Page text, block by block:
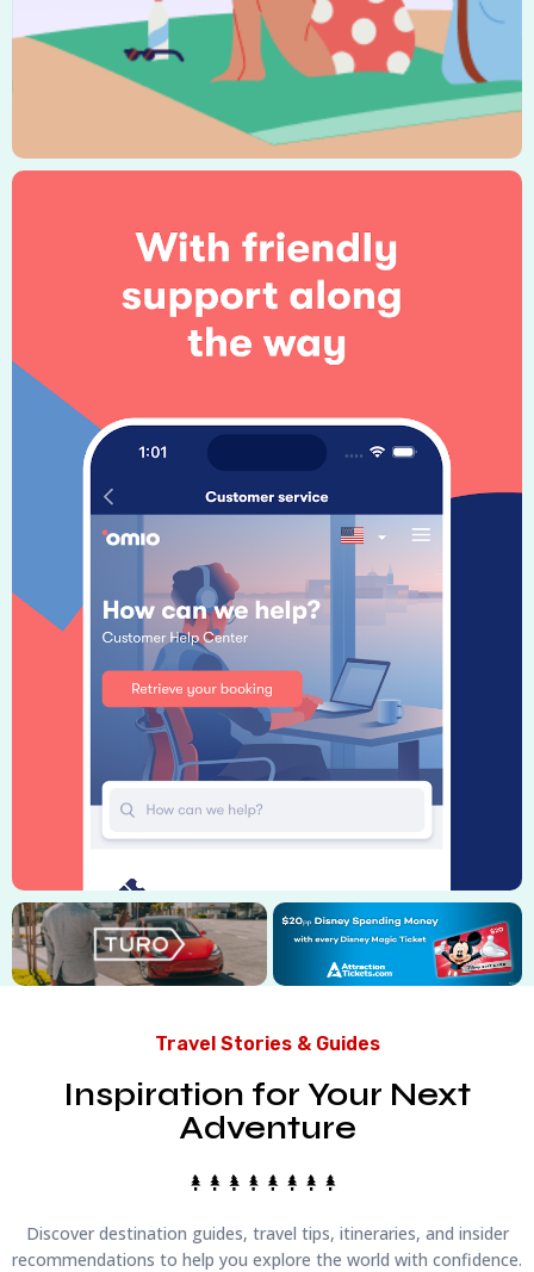
Travel Stories & Guides
Inspiration for Your Next
Adventure
Discover destination guides, travel tips, itineraries, and insider
recommendations to help you explore the world with confidence.